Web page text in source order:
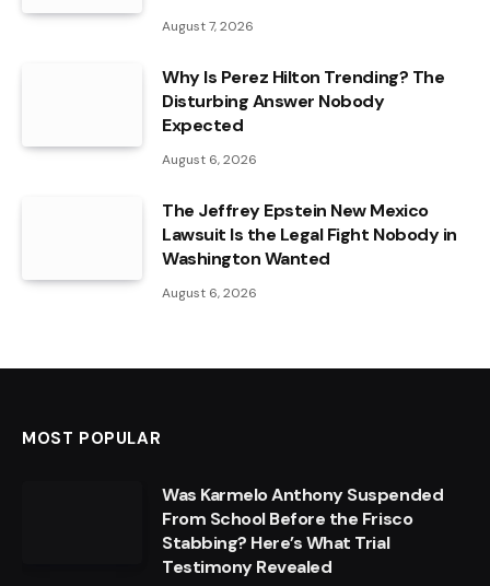
August 7, 2026
Why Is Perez Hilton Trending? The
Disturbing Answer Nobody
Expected
August 6, 2026
The Jeffrey Epstein New Mexico
Lawsuit Is the Legal Fight Nobody in
Washington Wanted
August 6, 2026
MOST POPULAR
Was Karmelo Anthony Suspended
From School Before the Frisco
Stabbing? Here’s What Trial
Testimony Revealed